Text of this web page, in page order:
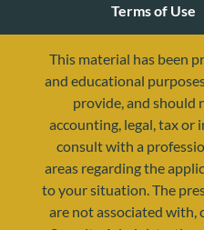
Terms of Use
This material has been
and educational
provide, and should
accounting, legal, tax or
consult with a
areas regarding the
to your situation. The
are not associated with,